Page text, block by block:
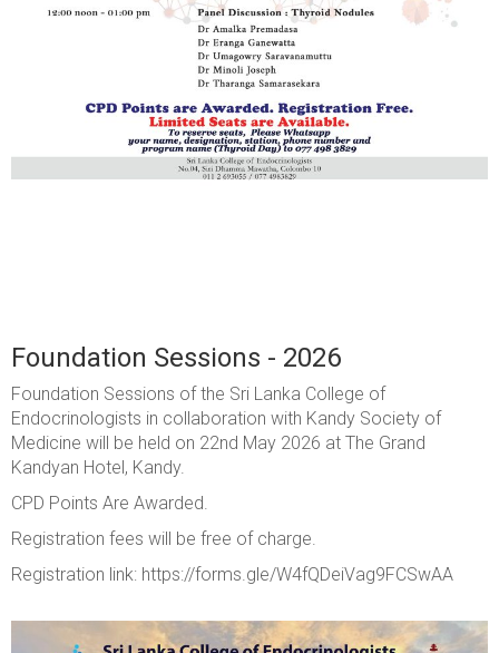
Foundation Sessions - 2026
Foundation Sessions of the Sri Lanka College of
Endocrinologists in collaboration with Kandy Society of
Medicine will be held on 22nd May 2026 at The Grand
Kandyan Hotel, Kandy.
CPD Points Are Awarded.
Registration fees will be free of charge.
Registration link: https://forms.gle/W4fQDeiVag9FCSwAA